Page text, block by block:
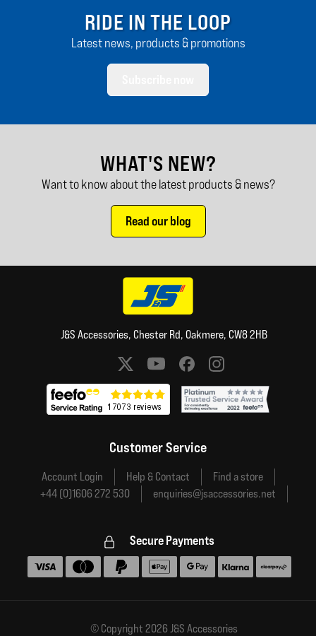
RIDE IN THE LOOP
Latest news, products & promotions
WHAT'S NEW?
Want to know about the latest products & news?
Read our blog
J&S Accessories, Chester Rd, Oakmere, CW8 2HB
Social media links
Customer Service
Account Login Help & Contact
Find a store
+44 (0)1606 272 530
enquiries@jsaccessories.net
Secure Payments
Accepted payment methods
© Copyright 2026 J&S Accessories